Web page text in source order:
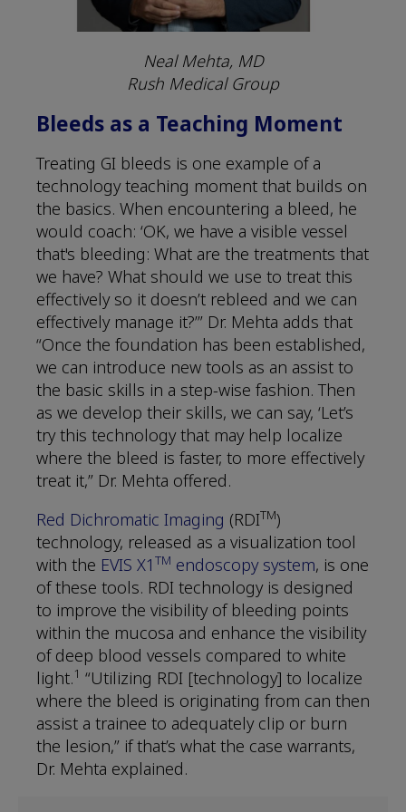
Neal Mehta, MD
Rush Medical Group
Bleeds as a Teaching Moment
Treating GI bleeds is one example of a
technology teaching moment that builds on
the basics. When encountering a bleed, he
would coach: ‘OK, we have a visible vessel
that's bleeding: What are the treatments that
we have? What should we use to treat this
effectively so it doesn’t rebleed and we can
effectively manage it?’” Dr. Mehta adds that
“Once the foundation has been established,
we can introduce new tools as an assist to
the basic skills in a step-wise fashion. Then
as we develop their skills, we can say, ‘Let’s
try this technology that may help localize
where the bleed is faster, to more effectively
treat it,” Dr. Mehta offered.
Red Dichromatic Imaging (RDITM)
technology, released as a visualization tool
with the EVIS X1 TM endoscopy system, is one
of these tools. RDI technology is designed
to improve the visibility of bleeding points
within the mucosa and enhance the visibility
of deep blood vessels compared to white
light.1 “Utilizing RDI [technology] to localize
where the bleed is originating from can then
assist a trainee to adequately clip or burn
the lesion,” if that’s what the case warrants,
Dr. Mehta explained.